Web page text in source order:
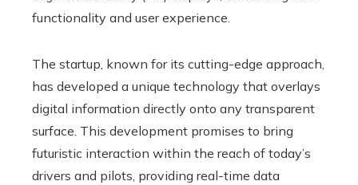
functionality and user experience.
The startup, known for its cutting-edge approach,
has developed a unique technology that overlays
digital information directly onto any transparent
surface. This development promises to bring
futuristic interaction within the reach of today’s
drivers and pilots, providing real-time data